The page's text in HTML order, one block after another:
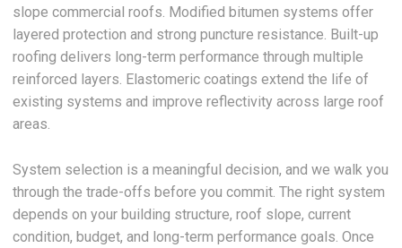
slope commercial roofs. Modified bitumen systems offer
layered protection and strong puncture resistance. Built-up
roofing delivers long-term performance through multiple
reinforced layers. Elastomeric coatings extend the life of
existing systems and improve reflectivity across large roof
areas.
System selection is a meaningful decision, and we walk you
through the trade-offs before you commit. The right system
depends on your building structure, roof slope, current
condition, budget, and long-term performance goals. Once